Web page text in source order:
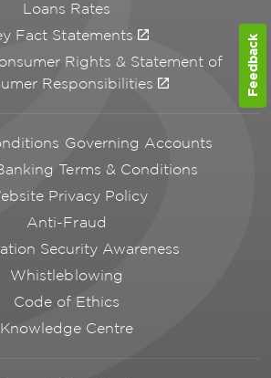
Loans Rates
Fact Statements
Rights & Statement of
Responsibilities
Governing Accounts
Terms & Conditions
Privacy Policy
Anti-Fraud
Security Awareness
Whistleblowing
Code of Ethics
Knowledge Centre
Feedback